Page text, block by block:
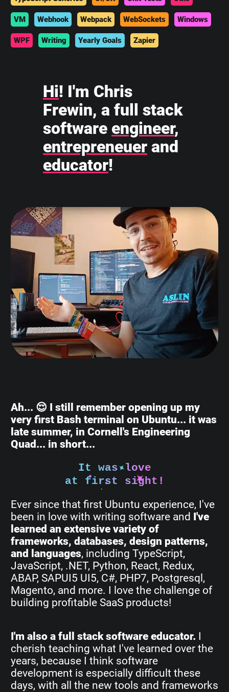
VM Webhook Webpack WebSockets Windows
WPF Writing Yearly Goals Zapier
Hi! I'm Chris
Frewin, a full stack
software engineer,
entrepreneuer and
educator!
Ah... 😌 I still remember opening up my
very first Bash terminal on Ubuntu... it was
late summer, in Cornell's Engineering
Quad... in short...
It was love
at first sight!
Ever since that first Ubuntu experience, I've
been in love with writing software and I've
learned an extensive variety of
frameworks, databases, design patterns,
and languages, including TypeScript,
JavaScript, .NET, Python, React, Redux,
ABAP, SAPUI5 UI5, C#, PHP7, Postgresql,
Magento, and more. I love the challenge of
building profitable SaaS products!
I'm also a full stack software educator. I
cherish teaching what I've learned over the
years, because I think software
development is especially difficult these
days, with all the new tools and frameworks